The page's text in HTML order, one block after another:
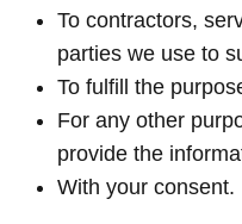
To contractors,
parties we use to
To fulfill the
For any other
provide the
With your consent.